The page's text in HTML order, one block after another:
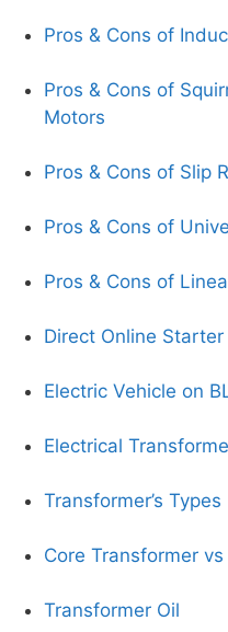
Pros & Cons of
Pros & Cons of
Motors
Pros & Cons of Slip
Pros & Cons of
Pros & Cons of
Direct Online Starter
Electric Vehicle on
Electrical
Transformer’s Types
Core Transformer
Transformer Oil